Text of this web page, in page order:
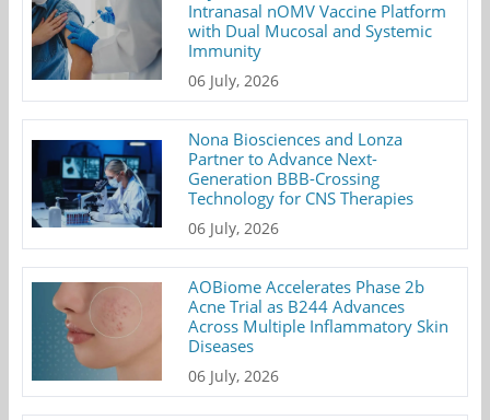
Intranasal nOMV Vaccine Platform
with Dual Mucosal and Systemic
Immunity
06 July, 2026
Nona Biosciences and Lonza
Partner to Advance Next-
Generation BBB-Crossing
Technology for CNS Therapies
06 July, 2026
AOBiome Accelerates Phase 2b
Acne Trial as B244 Advances
Across Multiple Inflammatory Skin
Diseases
06 July, 2026